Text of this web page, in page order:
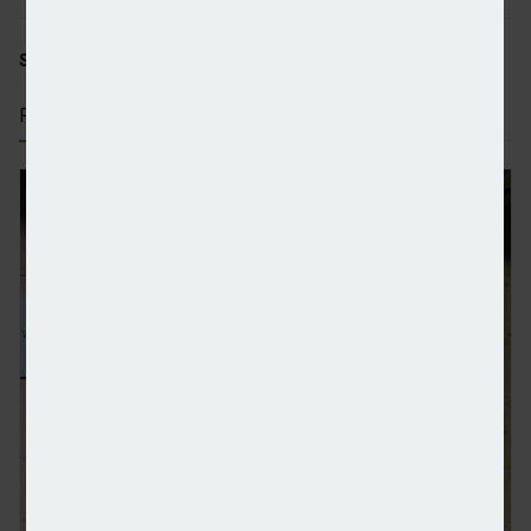
SHARE STORY:
RECENT STORIES